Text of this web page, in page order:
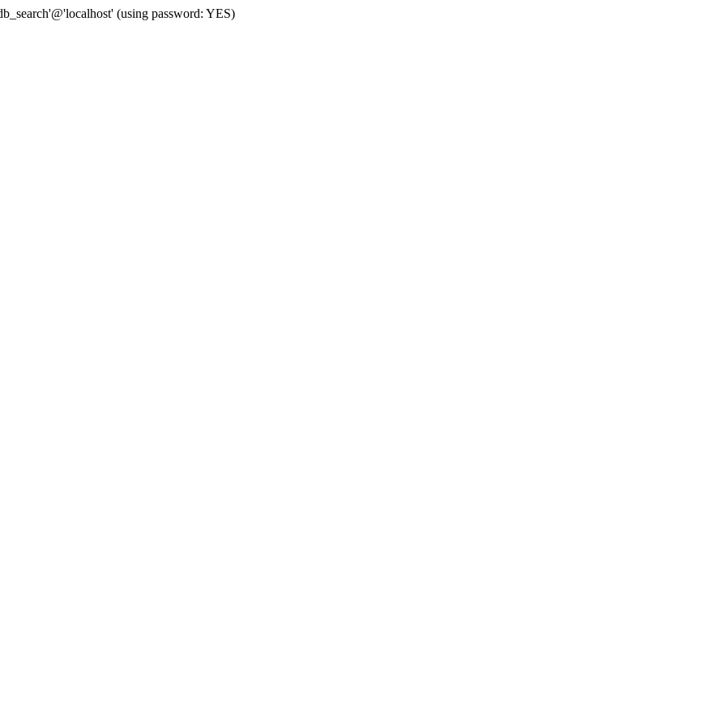
(using password: YES)